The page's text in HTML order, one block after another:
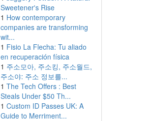
Sweetener's Rise
1 How contemporary
companies are transforming
wit...
1 Fisio La Flecha: Tu aliado
en recuperación física
1 주소모아, 주소킹, 주소월드,
주소야: 주소 정보를...
1 The Tech Offers : Best
Steals Under $50 Th...
1 Custom ID Passes UK: A
Guide to Merriment...